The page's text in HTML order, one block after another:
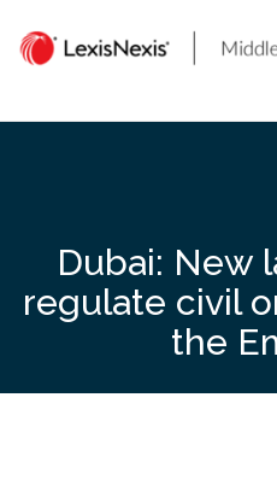
content
Dubai: New
regulate civil
the